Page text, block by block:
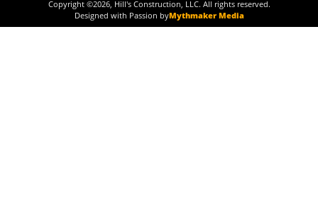
Copyright ©2026, Hill's Construction, LLC. All rights reserved.
Designed with Passion byMythmaker Media